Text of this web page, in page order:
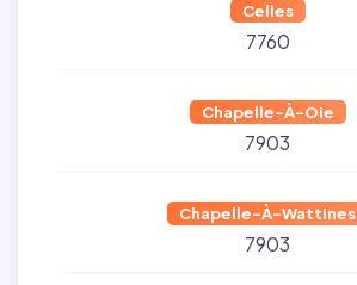
Celles
7760
Chapelle-À-Oie
7903
Chapelle-À-Wattines
7903